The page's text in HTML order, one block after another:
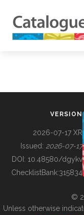
BUILDING COL
VERSION
2026-07-17 XR
Issued: 2026-07-17
DOI: 10.48580/dgykv
ChecklistBank:315834
©
Unless otherwise